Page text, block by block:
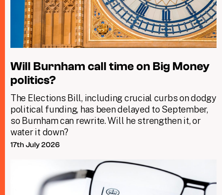
Will Burnham call time on Big Money
politics?
The Elections Bill, including crucial curbs on dodgy
political funding, has been delayed to September,
so Burnham can rewrite. Will he strengthen it, or
water it down?
17th July 2026